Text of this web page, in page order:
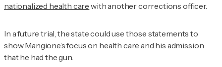
nationalized health care with another corrections officer.
In a future trial, the state could use those statements to
show Mangione’s focus on health care and his admission
that he had the gun.